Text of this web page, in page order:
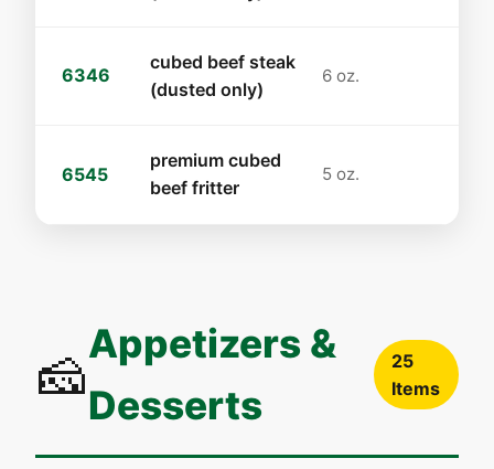
6346
cubed beef steak
(dusted only)
6 oz.
6545
premium cubed
beef fritter
5 oz.
🧀Appetizers &
Desserts
25
Items